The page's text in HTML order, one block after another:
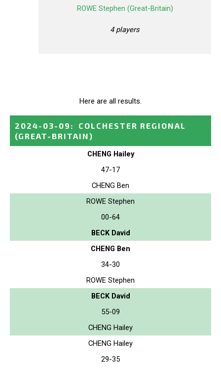
ROWE Stephen (Great-Britain)
4 players
Here are all results.
2024-03-09 :
COLCHESTER REGIONAL
(GREAT-BRITAIN)
CHENG Hailey
47-17
CHENG Ben
ROWE Stephen
00-64
BECK David
CHENG Ben
34-30
ROWE Stephen
BECK David
55-09
CHENG Hailey
CHENG Hailey
29-35